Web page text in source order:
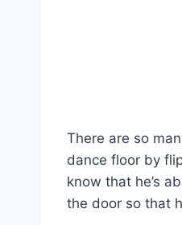
There are so
dance floor by
know that he’s
the door so that